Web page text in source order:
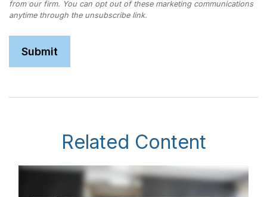
Related Content